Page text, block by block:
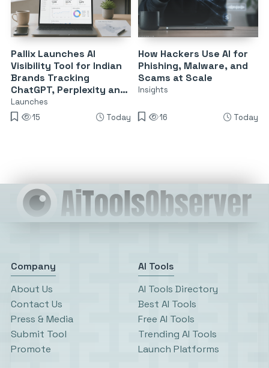
Pallix Launches AI
Visibility Tool for Indian
Brands Tracking
ChatGPT, Perplexity and
Google AI
Launches
15
Today
How Hackers Use AI for
Phishing, Malware, and
Scams at Scale
Insights
16 Today
Company
About Us
Contact Us
Press & Media
Submit Tool
Promote
AI Tools
AI Tools Directory
Best AI Tools
Free AI Tools
Trending AI Tools
Launch Platforms